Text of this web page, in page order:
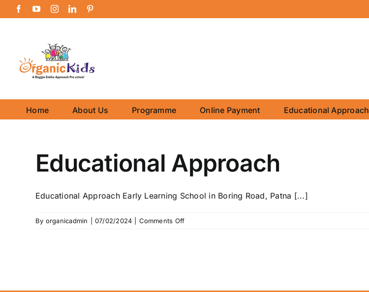
to
FacebookYouTubeInstagramLinkedIn
Home About Us Programme Online Payment Educational Approach
Educational Approach
Educational Approach Early Learning School in Boring Road, Patna [...]
By organicadmin 07/02/2024 Comments Offon